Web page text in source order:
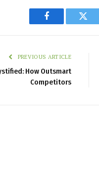
Facebook
PREVIOUS ARTICLE
How Outsmart
Competitors